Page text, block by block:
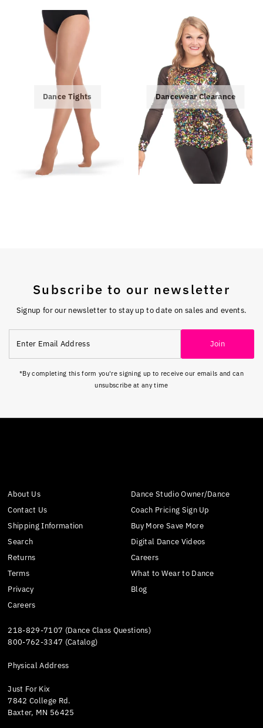
Dance Tights Dancewear Clearance
Subscribe to our newsletter
Signup for our newsletter to stay up to date on sales and events.
Email
Address
Join
*By completing this form you're signing up to receive our emails and can
unsubscribe at any time
About Us
Contact Us
Shipping Information
Search
Returns
Terms
Privacy
Careers
Dance Studio Owner/Dance
Coach Pricing Sign Up
Buy More Save More
Digital Dance Videos
Careers
What to Wear to Dance
Blog
218-829-7107 (Dance Class Questions)
800-762-3347 (Catalog)
Physical Address
Just For Kix
7842 College Rd.
Baxter, MN 56425